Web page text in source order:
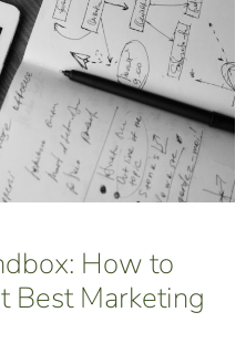
How to
Best Marketing